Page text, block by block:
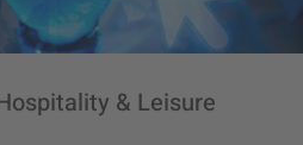
& Leisure